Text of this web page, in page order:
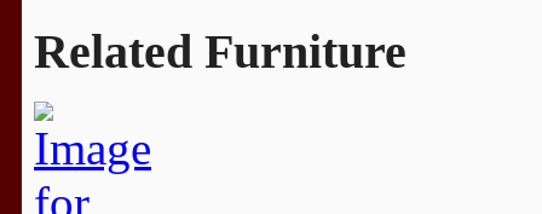
Related Furniture